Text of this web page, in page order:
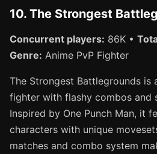
10. The Strongest
Concurrent players: 86K •
Genre: Anime PvP Fighter
The Strongest Battlegrounds is
fighter with flashy combos and
Inspired by One Punch Man, it
characters with unique
matches and combo system